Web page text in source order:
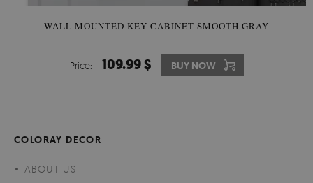
WALL MOUNTED KEY CABINET SMOOTH GRAY
Price: 109.99 $ BUY NOW
COLORAY DECOR
ABOUT US